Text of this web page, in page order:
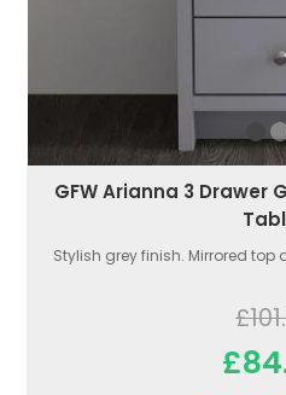
GFW Arianna 3 Drawer
Stylish grey finish. Mirrored top